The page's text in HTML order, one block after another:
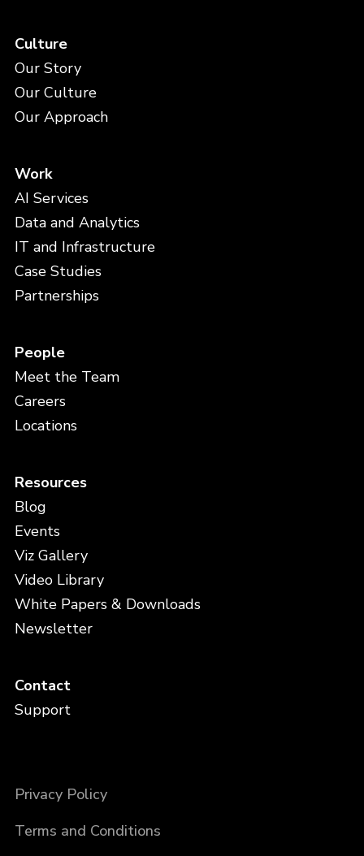
Culture
Our Story
Our Culture
Our Approach
Work
AI Services
Data and Analytics
IT and Infrastructure
Case Studies
Partnerships
People
Meet the Team
Careers
Locations
Resources
Blog
Events
Viz Gallery
Video Library
White Papers & Downloads
Newsletter
Contact
Support
Privacy Policy
Terms and Conditions